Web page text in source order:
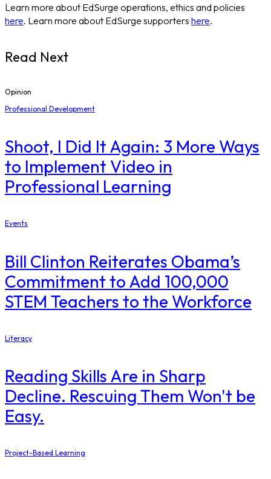
Learn more about EdSurge operations, ethics and policies
here. Learn more about EdSurge supporters here.
Read Next
Opinion
Professional Development
Shoot, I Did It Again: 3 More Ways
to Implement Video in
Professional Learning
Events
Bill Clinton Reiterates Obama’s
Commitment to Add 100,000
STEM Teachers to the Workforce
Literacy
Reading Skills Are in Sharp
Decline. Rescuing Them Won't be
Easy.
Project-Based Learning